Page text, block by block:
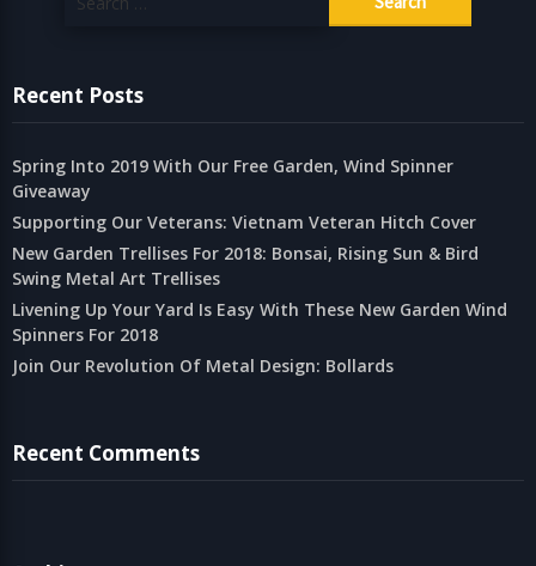
for:
Recent Posts
Spring Into 2019 With Our Free Garden, Wind Spinner
Giveaway
Supporting Our Veterans: Vietnam Veteran Hitch Cover
New Garden Trellises For 2018: Bonsai, Rising Sun & Bird
Swing Metal Art Trellises
Livening Up Your Yard Is Easy With These New Garden Wind
Spinners For 2018
Join Our Revolution Of Metal Design: Bollards
Recent Comments